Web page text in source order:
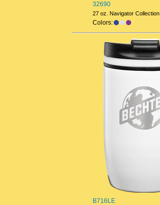
32690
27 oz. Navigator Collection
Colors:
B716LE